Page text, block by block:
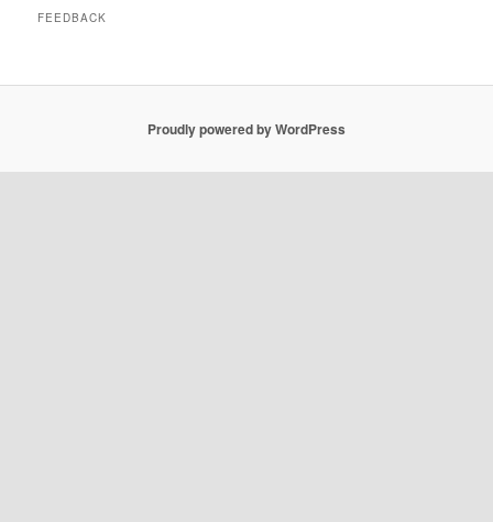
FEEDBACK
Proudly powered by WordPress